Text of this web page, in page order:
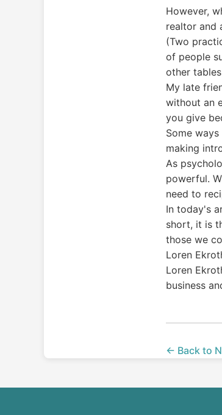
However,
realtor and
(Two
of people
other
My late
without an
you give
Some
making
As
powerful.
need to
In today's
short, it is
those we
Loren
Loren
business
← Back to